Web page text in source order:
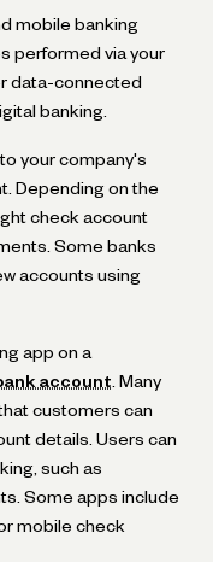
mobile banking
performed via your
data-connected
banking.
your company's
Depending on the
check account
Some banks
accounts using
app on a
account . Many
customers can
details. Users can
such as
Some apps include
mobile check